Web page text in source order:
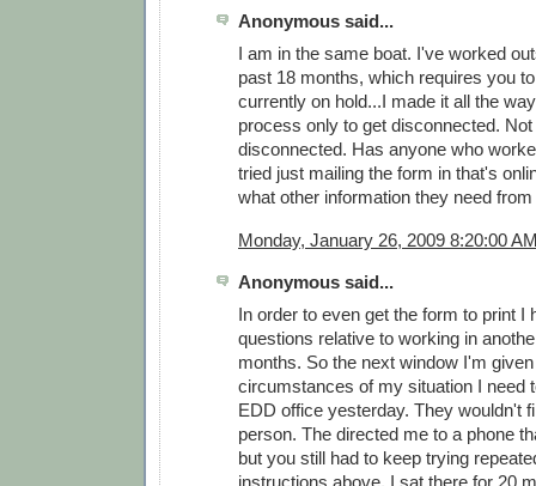
Anonymous said...
I am in the same boat. I've worked
past 18 months, which requires you
currently on hold...I made it all the
process only to get disconnected.
disconnected. Has anyone who
tried just mailing the form in that's
what other information they need
Monday, January 26, 2009 8:20:00
Anonymous said...
In order to even get the form to print I
questions relative to working in
months. So the next window I'm
circumstances of my situation I need
EDD office yesterday. They wouldn't
person. The directed me to a phone
but you still had to keep trying
instructions above. I sat there for 20